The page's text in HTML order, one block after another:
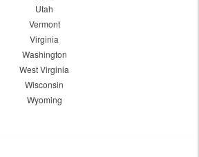
Utah
Vermont
Virginia
Washington
West Virginia
Wisconsin
Wyoming